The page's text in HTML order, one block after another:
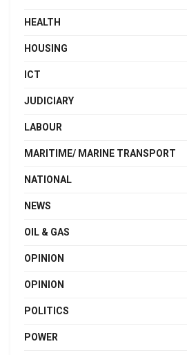
HEALTH
HOUSING
ICT
JUDICIARY
LABOUR
MARITIME/ MARINE TRANSPORT
NATIONAL
NEWS
OIL & GAS
OPINION
OPINION
POLITICS
POWER